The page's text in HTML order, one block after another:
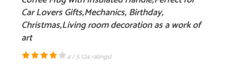
Car Lovers Gifts,Mechanics, Birthday,
Christmas,Living room decoration as a work of
art
4 / 5 (24 ratings)